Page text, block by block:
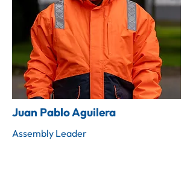
Juan Pablo Aguilera
Assembly Leader